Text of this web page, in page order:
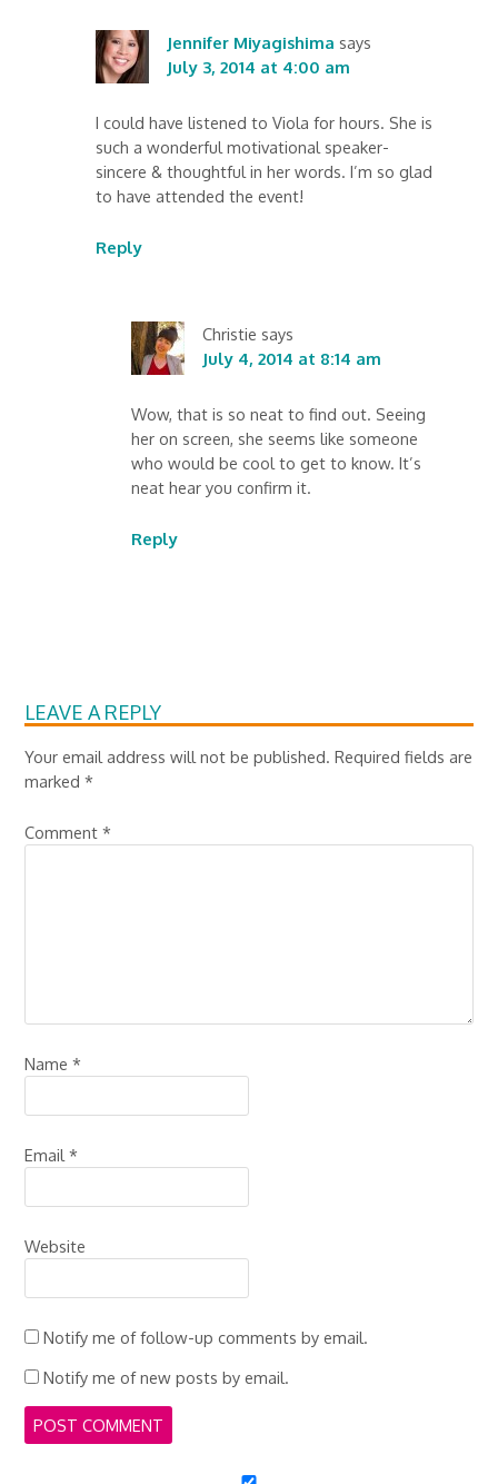
Jennifer Miyagishima says
July 3, 2014 at 4:00 am
I could have listened to Viola for hours. She is
such a wonderful motivational speaker-
sincere & thoughtful in her words. I’m so glad
to have attended the event!
Reply
Christie says
July 4, 2014 at 8:14 am
Wow, that is so neat to find out. Seeing
her on screen, she seems like someone
who would be cool to get to know. It’s
neat hear you confirm it.
Reply
LEAVE A REPLY
Your email address will not be published. Required fields are
marked*
Comment*
Name*
Email*
Website
Notify me of follow-up comments by email.
Notify me of new posts by email.